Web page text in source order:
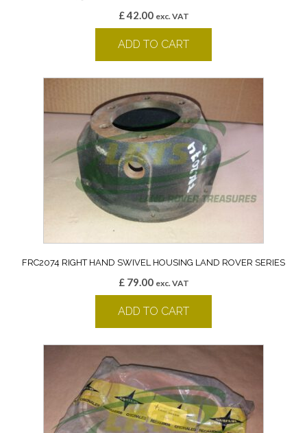
£42.00 exc. VAT
ADD TO CART
FRC2074 RIGHT HAND SWIVEL HOUSING LAND ROVER SERIES
£79.00 exc. VAT
ADD TO CART